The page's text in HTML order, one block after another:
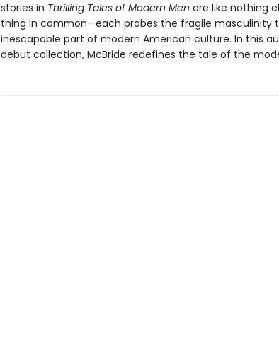
stories in Thrilling Tales of Modern Men are like nothing
thing in common—each probes the fragile masculinity
inescapable part of modern American culture. In this
debut collection, McBride redefines the tale of the